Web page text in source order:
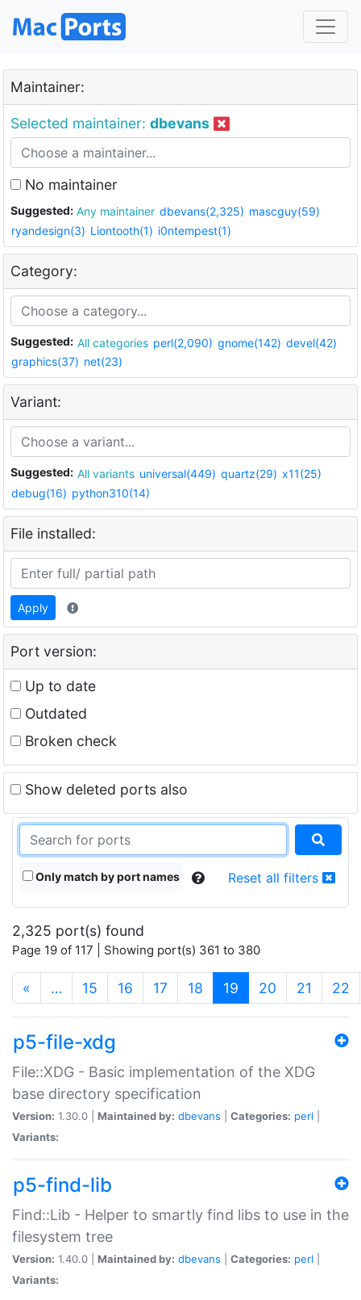
Maintainer:
Selected maintainer: dbevans
No maintainer
Suggested: Any maintainer dbevans(2,325) mascguy(59)
ryandesign(3) Liontooth(1) i0ntempest(1)
Category:
Suggested: All categories perl(2,090) gnome(142) devel(42)
graphics(37) net(23)
Variant:
Suggested: All variants universal(449) quartz(29) x11(25)
debug(16) python310(14)
File installed:
Apply
Port version:
Up to date
Outdated
Broken check
Show deleted ports also
Only match by port names Reset all filters
2,325 port(s) found
Page 19 of 117 | Showing port(s) 361 to 380
« … 15 16 17 18 19 (current)
20 21 22
p5-file-xdg
File::XDG - Basic implementation of the XDG
base directory specification
Version: 1.30.0 | Maintained by: dbevans Categories: perl
Variants:
p5-find-lib
Find::Lib - Helper to smartly find libs to use in the
filesystem tree
Version: 1.40.0 | Maintained by: dbevans Categories: perl
Variants: